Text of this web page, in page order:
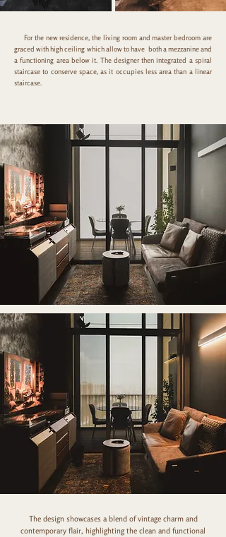
For the new residence, the living room and master bedroom are
graced with high ceiling which allow to have both a mezzanine and
a functioning area below it. The designer then integrated a spiral
staircase to conserve space, as it occupies less area than a linear
staircase.
The design showcases a blend of vintage charm and
contemporary flair, highlighting the clean and functional